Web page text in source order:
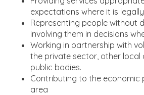
expectations where it is
Representing people without
involving them in decisions
Working in partnership with
the private sector, other local
public bodies.
Contributing to the economic
area